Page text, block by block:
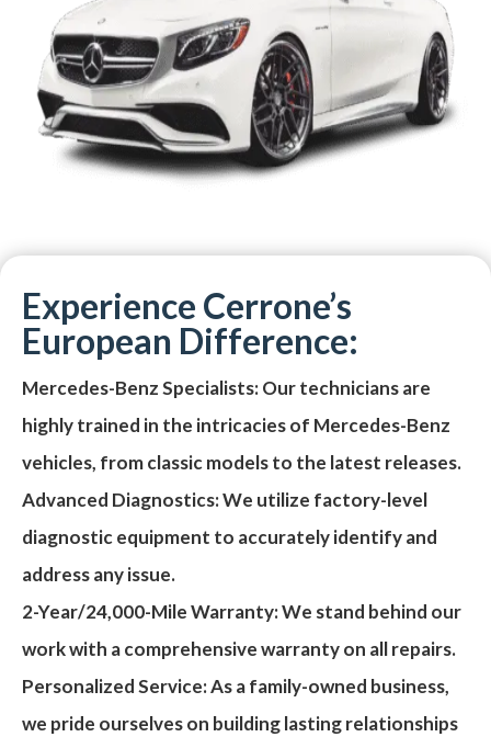
Experience Cerrone’s
European Difference:
Mercedes-Benz Specialists:Our technicians are
highly trained in the intricacies of Mercedes-Benz
vehicles, from classic models to the latest releases.
Advanced Diagnostics:We utilize factory-level
diagnostic equipment to accurately identify and
address any issue.
2-Year/24,000-Mile Warranty:We stand behind our
work with a comprehensive warranty on all repairs.
Personalized Service:As a family-owned business,
we pride ourselves on building lasting relationships